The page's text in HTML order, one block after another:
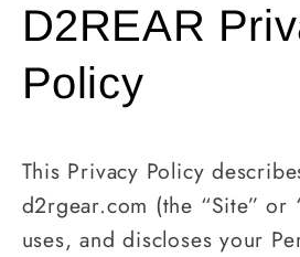
D2REAR
Policy
This Privacy Policy
d2rgear.com (the “Site” or
uses, and discloses your